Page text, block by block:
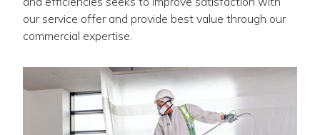
our service offer and provide best value through our
commercial expertise.